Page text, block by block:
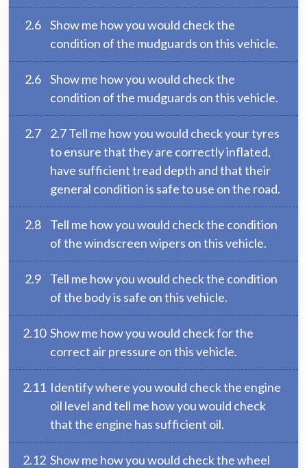
2.6 Show me how you would check the
condition of the mudguards on this vehicle.
2.6 Show me how you would check the
condition of the mudguards on this vehicle.
2.7
2.7 Tell me how you would check your tyres
to ensure that they are correctly inflated,
have sufficient tread depth and that their
general condition is safe to use on the road.
2.8
Tell me how you would check the condition
of the windscreen wipers on this vehicle.
2.9
Tell me how you would check the condition
of the body is safe on this vehicle.
2.10 Show me how you would check for the
correct air pressure on this vehicle.
2.11 Identify where you would check the engine
oil level and tell me how you would check
that the engine has sufficient oil.
2.12 Show me how you would check the wheel